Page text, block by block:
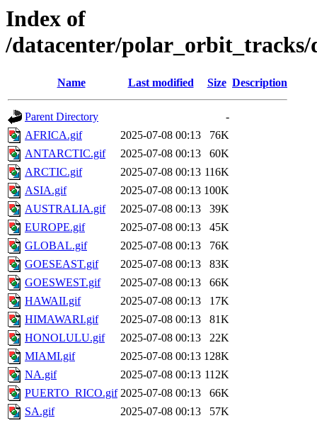
Index of
/datacenter/polar_orbit_tracks/
Name Last modified Size Description
Parent Directory
-
AFRICA.gif
2025-07-08 00:13
76K
ANTARCTIC.gif
2025-07-08 00:13
60K
ARCTIC.gif
2025-07-08 00:13 116K
ASIA.gif
2025-07-08 00:13 100K
AUSTRALIA.gif
2025-07-08 00:13
39K
EUROPE.gif
2025-07-08 00:13
45K
GLOBAL.gif
2025-07-08 00:13
76K
GOESEAST.gif
2025-07-08 00:13
83K
GOESWEST.gif
2025-07-08 00:13
66K
HAWAII.gif
2025-07-08 00:13
17K
HIMAWARI.gif
2025-07-08 00:13
81K
HONOLULU.gif
2025-07-08 00:13
22K
MIAMI.gif
2025-07-08 00:13 128K
NA.gif
2025-07-08 00:13 112K
PUERTO_RICO.gif 2025-07-08 00:13
66K
SA.gif
2025-07-08 00:13 57K